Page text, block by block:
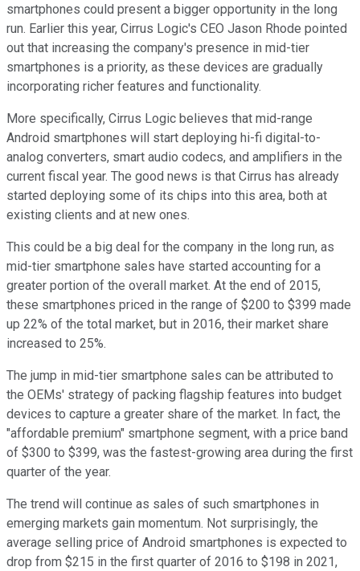
smartphones could present a bigger opportunity in the long
run. Earlier this year, Cirrus Logic's CEO Jason Rhode pointed
out that increasing the company's presence in mid-tier
smartphones is a priority, as these devices are gradually
incorporating richer features and functionality.
More specifically, Cirrus Logic believes that mid-range
Android smartphones will start deploying hi-fi digital-to-
analog converters, smart audio codecs, and amplifiers in the
current fiscal year. The good news is that Cirrus has already
started deploying some of its chips into this area, both at
existing clients and at new ones.
This could be a big deal for the company in the long run, as
mid-tier smartphone sales have started accounting for a
greater portion of the overall market. At the end of 2015,
these smartphones priced in the range of $200 to $399 made
up 22% of the total market, but in 2016, their market share
increased to 25%.
The jump in mid-tier smartphone sales can be attributed to
the OEMs' strategy of packing flagship features into budget
devices to capture a greater share of the market. In fact, the
"affordable premium" smartphone segment, with a price band
of $300 to $399, was the fastest-growing area during the first
quarter of the year.
The trend will continue as sales of such smartphones in
emerging markets gain momentum. Not surprisingly, the
average selling price of Android smartphones is expected to
drop from $215 in the first quarter of 2016 to $198 in 2021,